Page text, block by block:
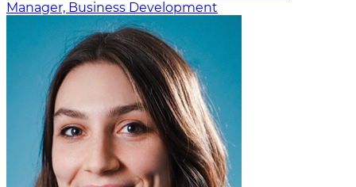
Manager, Business Development